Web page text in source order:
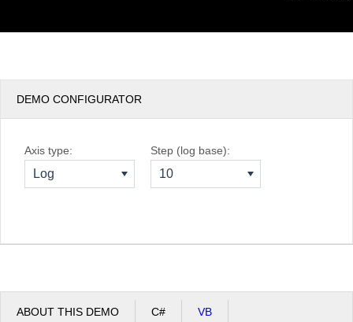
DEMO CONFIGURATOR
Axis type:
Log
Step (log base):
10
ABOUT THIS DEMO C# VB